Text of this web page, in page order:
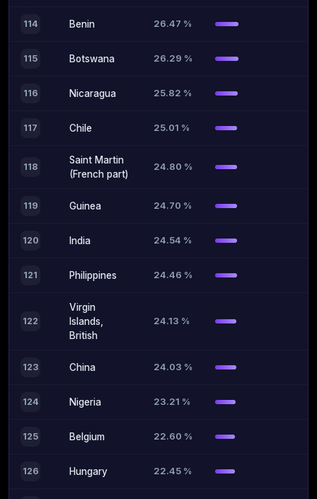
114 Benin 26.47 %
115 Botswana 26.29 %
116 Nicaragua 25.82 %
117 Chile 25.01 %
118
Saint Martin
(French part)
24.80 %
119 Guinea 24.70 %
120 India 24.54 %
121 Philippines 24.46 %
122
Virgin
Islands,
British
24.13 %
123 China 24.03 %
124 Nigeria 23.21 %
125 Belgium 22.60 %
126 Hungary 22.45 %